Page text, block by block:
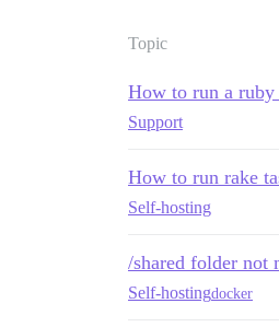
Topic
How to run a ruby
Support
How to run rake
Self-hosting
/shared folder not
Self-hostingdocker